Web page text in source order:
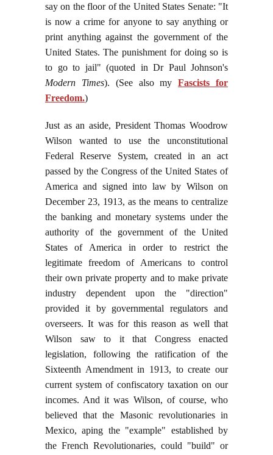
say on the floor of the United States Senate: "It
is now a crime for anyone to say anything or
print anything against the government of the
United States. The punishment for doing so is
to go to jail" (quoted in Dr Paul Johnson's
Modern Times). (See also myFascists for
Freedom.)
Just as an aside, President Thomas Woodrow
Wilson wanted to use the unconstitutional
Federal Reserve System, created in an act
passed by the Congress of the United States of
America and signed into law by Wilson on
December 23, 1913, as the means to centralize
the banking and monetary systems under the
authority of the government of the United
States of America in order to restrict the
legitimate freedom of Americans to control
their own private property and to make private
industry dependent upon the "direction"
provided it by governmental regulators and
overseers. It was for this reason as well that
Wilson saw to it that Congress enacted
legislation, following the ratification of the
Sixteenth Amendment in 1913, to create our
current system of confiscatory taxation on our
incomes. And it was Wilson, of course, who
believed that the Masonic revolutionaries in
Mexico, aping the "example" established by
the French Revolutionaries, could "build" or